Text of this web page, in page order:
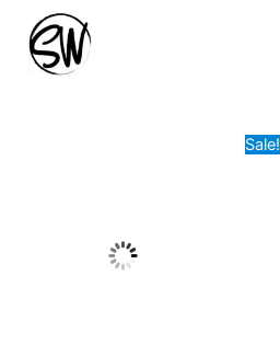
content
Sale!
price
BLAZE
quantity